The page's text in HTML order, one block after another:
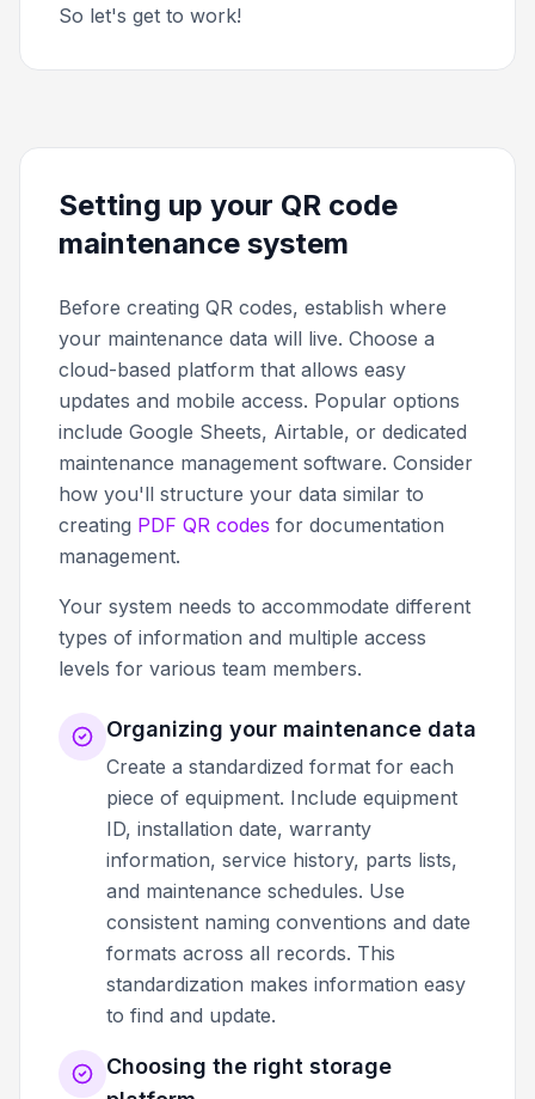
So let's get to work!
Setting up your QR code
maintenance system
Before creating QR codes, establish where
your maintenance data will live. Choose a
cloud-based platform that allows easy
updates and mobile access. Popular options
include Google Sheets, Airtable, or dedicated
maintenance management software. Consider
how you'll structure your data similar to
creating PDF QR codes for documentation
management.
Your system needs to accommodate different
types of information and multiple access
levels for various team members.
Organizing your maintenance data
Create a standardized format for each
piece of equipment. Include equipment
ID, installation date, warranty
information, service history, parts lists,
and maintenance schedules. Use
consistent naming conventions and date
formats across all records. This
standardization makes information easy
to find and update.
Choosing the right storage